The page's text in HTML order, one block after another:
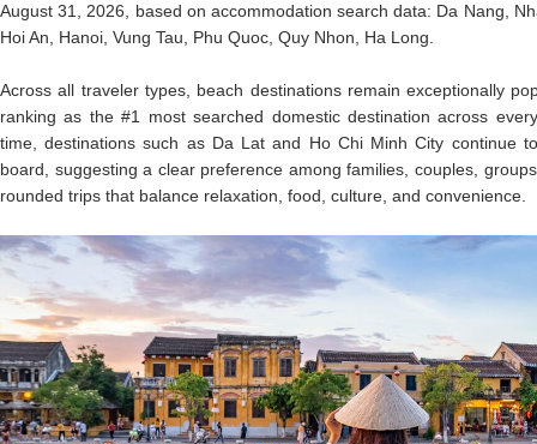
August 31, 2026, based on accommodation search data: Da Nang,
Hoi An, Hanoi, Vung Tau, Phu Quoc, Quy Nhon, Ha Long.
Across all traveler types, beach destinations remain exceptionally
ranking as the #1 most searched domestic destination across
time, destinations such as Da Lat and Ho Chi Minh City continue
board, suggesting a clear preference among families, couples,
rounded trips that balance relaxation, food, culture, and convenience.